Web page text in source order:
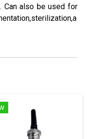
Can also be used for